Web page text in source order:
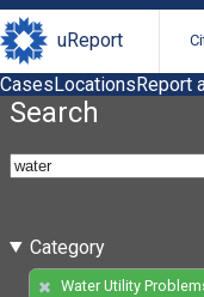
uReport
CasesLocationsReport
Search
Category
Water Utility